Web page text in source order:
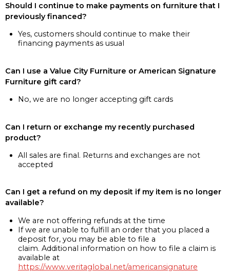
Should I continue to make payments on furniture that I
previously financed?
Yes, customers should continue to make their
financing payments as usual
Can I use a Value City Furniture or American Signature
Furniture gift card?
No, we are no longer accepting gift cards
Can I return or exchange my recently purchased
product?
All sales are final. Returns and exchanges are not
accepted
Can I get a refund on my deposit if my item is no longer
available?
We are not offering refunds at the time
If we are unable to fulfill an order that you placed a
deposit for, you may be able to file a
claim. Additional information on how to file a claim is
available at
https://www.veritaglobal.net/americansignature